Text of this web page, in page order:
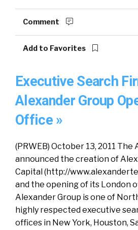
Comment
Add to Favorites
Executive Search
Alexander Group
Office »
(PRWEB) October 13, 2011 The
announced the creation of
Capital (http://
and the opening of its London
Alexander Group is one of
highly respected executive
offices in New York, Houston,